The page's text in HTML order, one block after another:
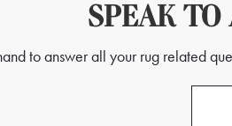
SPEAK TO
to answer all your rug related